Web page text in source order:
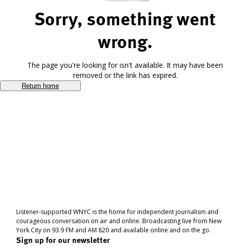
Sorry, something went
wrong.
The page you're looking for isn't available. It may have been
removed or the link has expired.
Return home
Listener-supported WNYC is the home for independent journalism and
courageous conversation on air and online. Broadcasting live from New
York City on 93.9 FM and AM 820 and available online and on the go.
Sign up for our newsletter